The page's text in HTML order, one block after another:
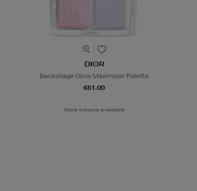
DIOR
Backstage Glow Maximizer Palette
€61.00
More colours available